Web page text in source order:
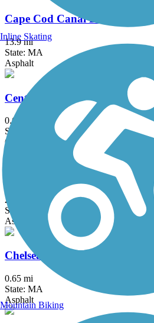
Cape Cod Canal Bikeway
13.9 mi
State: MA
Asphalt
Center Trail
0.6 mi
State: MA
Crushed Stone
Charles River Bike Path
23.4 mi
State: MA
Asphalt
Chelsea Greenway
0.65 mi
State: MA
Asphalt
Inline Skating
Mountain Biking